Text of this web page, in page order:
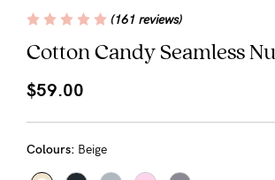
Shipping
Returns
Eco
Cotton Candy Seamless
(161 reviews)
$59.00
Colours: Beige